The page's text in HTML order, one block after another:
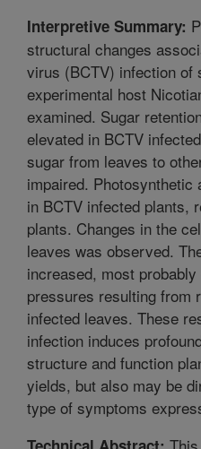
Interpretive Summary:
structural changes
virus (BCTV) infection of
experimental host
examined. Sugar
elevated in BCTV
sugar from leaves to
impaired.
in BCTV infected plants,
plants. Changes in the
leaves was observed.
increased, most
pressures resulting from
infected leaves. These
infection induces
structure and function
yields, but also may be
type of symptoms